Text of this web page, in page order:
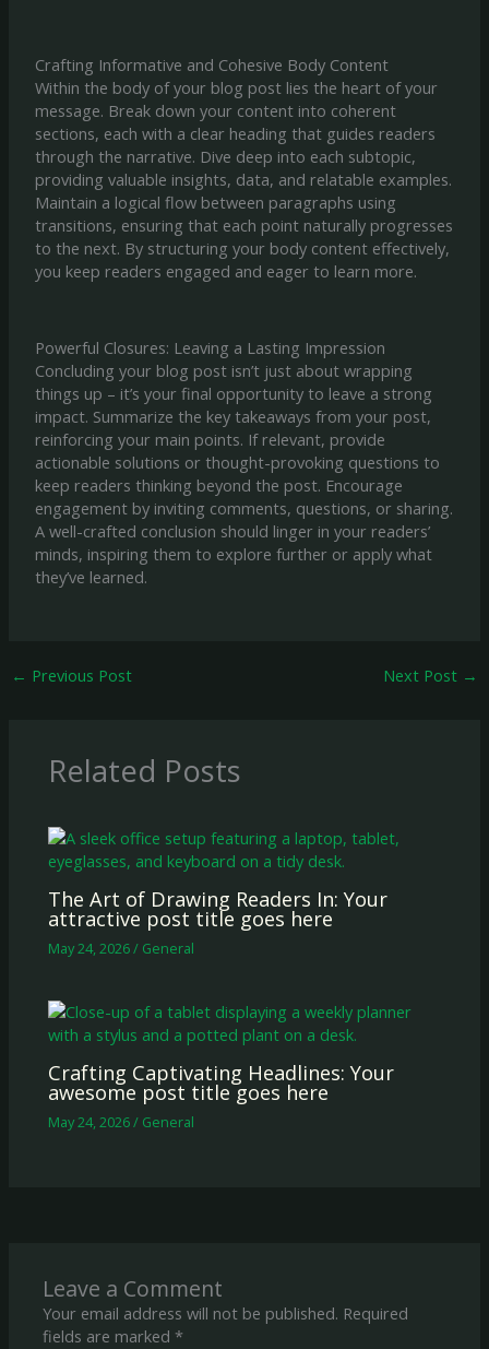
Crafting Informative and Cohesive Body Content
Within the body of your blog post lies the heart of your
message. Break down your content into coherent
sections, each with a clear heading that guides readers
through the narrative. Dive deep into each subtopic,
providing valuable insights, data, and relatable examples.
Maintain a logical flow between paragraphs using
transitions, ensuring that each point naturally progresses
to the next. By structuring your body content effectively,
you keep readers engaged and eager to learn more.
Powerful Closures: Leaving a Lasting Impression
Concluding your blog post isn’t just about wrapping
things up – it’s your final opportunity to leave a strong
impact. Summarize the key takeaways from your post,
reinforcing your main points. If relevant, provide
actionable solutions or thought-provoking questions to
keep readers thinking beyond the post. Encourage
engagement by inviting comments, questions, or sharing.
A well-crafted conclusion should linger in your readers’
minds, inspiring them to explore further or apply what
they’ve learned.
← Previous Post Next Post →
Related Posts
The Art of Drawing Readers In: Your
attractive post title goes here
May 24, 2026/ General
Crafting Captivating Headlines: Your
awesome post title goes here
May 24, 2026/ General
Leave a Comment
Your email address will not be published. Required
fields are marked *